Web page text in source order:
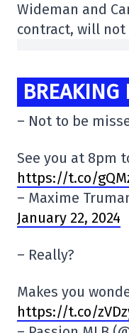
Wideman and
contract, will
BREAKING
– Not to be
See you at 8pm
https://t.co/
– Maxime
January 22, 2024
– Really?
Makes you
https://t.co/